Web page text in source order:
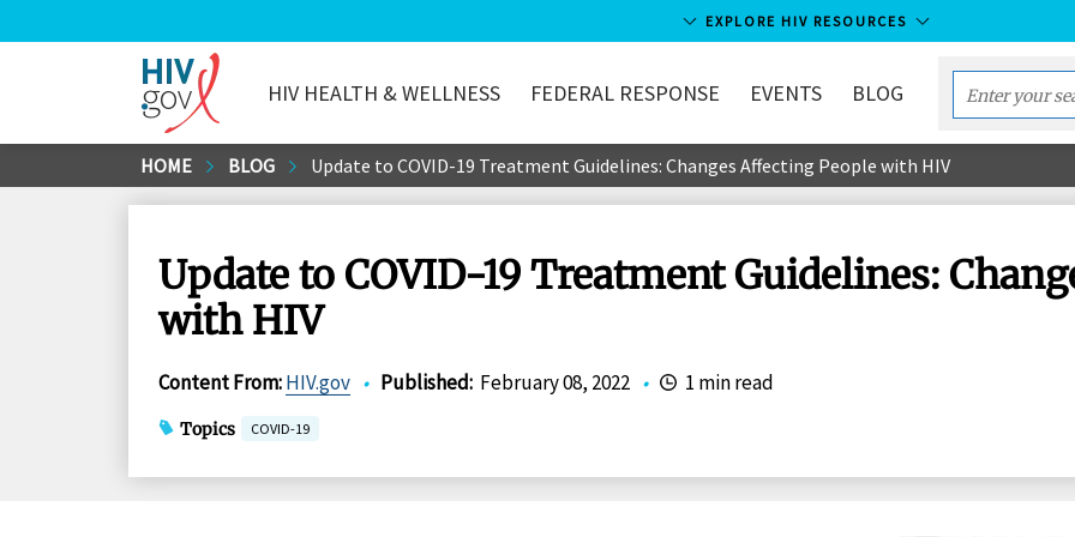
to
EXPLORE HIV RESOURCES
HIV.gov
HIV HEALTH & WELLNESS FEDERAL RESPONSE EVENTS BLOG
Enter
your
term...
HOME BLOG Update to COVID-19 Treatment Guidelines: Changes Affecting People with HIV
Update to COVID-19 Treatment Guidelines:
with HIV
Content From:HIV.gov • Published: February 08, 2022 • 1 min read
Topics COVID-19